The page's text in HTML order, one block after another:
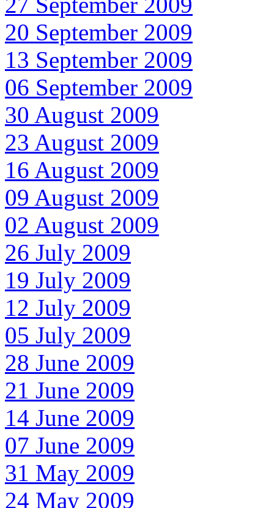
20 September 2009
13 September 2009
06 September 2009
30 August 2009
23 August 2009
16 August 2009
09 August 2009
02 August 2009
26 July 2009
19 July 2009
12 July 2009
05 July 2009
28 June 2009
21 June 2009
14 June 2009
07 June 2009
31 May 2009
24 May 2009